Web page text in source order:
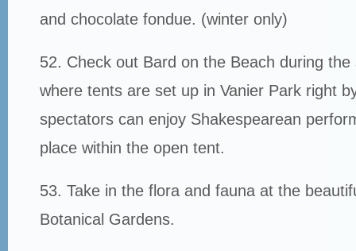
and chocolate fondue. (winter only)
52. Check out Bard on the Beach during
where tents are set up in Vanier Park right
spectators can enjoy Shakespearean
place within the open tent.
53. Take in the flora and fauna at the
Botanical Gardens.